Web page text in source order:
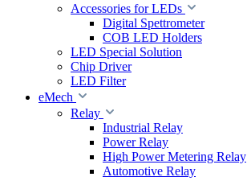
Accessories for LEDs
Digital Spettrometer
COB LED Holders
LED Special Solution
Chip Driver
LED Filter
eMech
Relay
Industrial Relay
Power Relay
High Power Metering Relay
Automotive Relay